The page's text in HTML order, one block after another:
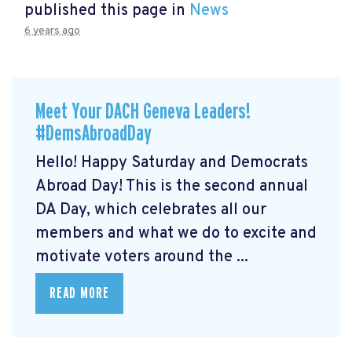
published this page in News
6 years ago
Meet Your DACH Geneva Leaders!
#DemsAbroadDay
Hello! Happy Saturday and Democrats
Abroad Day! This is the second annual
DA Day, which celebrates all our
members and what we do to excite and
motivate voters around the ...
READ MORE